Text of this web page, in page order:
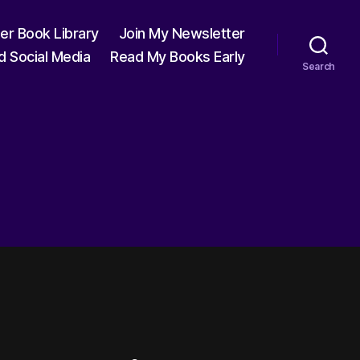
Book Library
Join My Newsletter
Social Media
Read My Books Early
Search